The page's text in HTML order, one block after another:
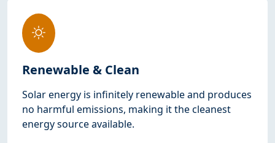
Renewable & Clean
Solar energy is infinitely renewable and produces
no harmful emissions, making it the cleanest
energy source available.